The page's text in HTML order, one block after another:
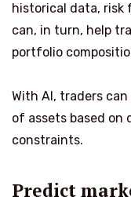
historical data, risk
can, in turn, help
portfolio
With AI, traders
of assets based on
constraints.
Predict